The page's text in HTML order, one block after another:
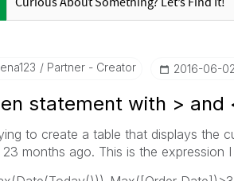
Partner - Creator ‎2016-06-02
statement with > and
to create a table that displays the
months ago. This is the expression